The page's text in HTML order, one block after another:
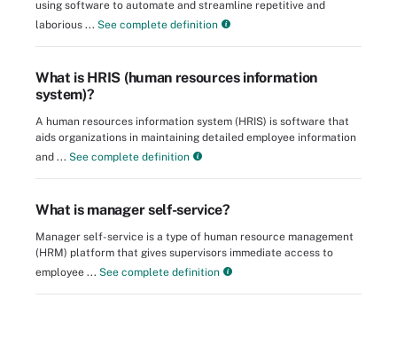
using software to automate and streamline repetitive and
laborious ... See complete definition
What is HRIS (human resources information
system)?
A human resources information system (HRIS) is software that
aids organizations in maintaining detailed employee information
and ... See complete definition
What is manager self-service?
Manager self-service is a type of human resource management
(HRM) platform that gives supervisors immediate access to
employee ... See complete definition